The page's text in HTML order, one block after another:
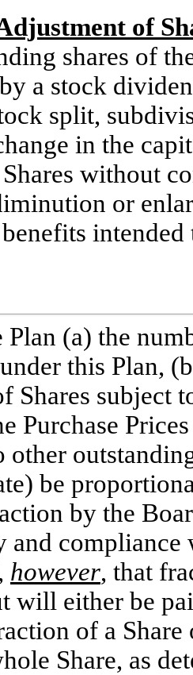
of
shares of
a stock
split,
in the
without
or
intended
Plan (a) the
this Plan,
Shares subject
Purchase
other
be
by the
and
, however, that
will either be
of a
Share, as